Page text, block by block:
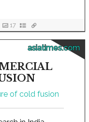
17
asiatimes.com